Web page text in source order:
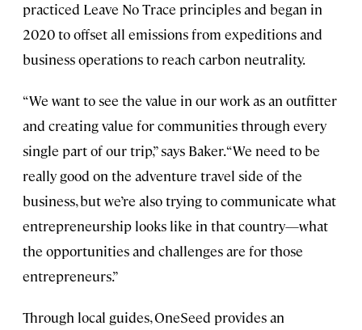
practiced Leave No Trace principles and began in
2020 to offset all emissions from expeditions and
business operations to reach carbon neutrality.
“We want to see the value in our work as an outfitter
and creating value for communities through every
single part of our trip,” says Baker. “We need to be
really good on the adventure travel side of the
business, but we’re also trying to communicate what
entrepreneurship looks like in that country—what
the opportunities and challenges are for those
entrepreneurs.”
Through local guides, OneSeed provides an